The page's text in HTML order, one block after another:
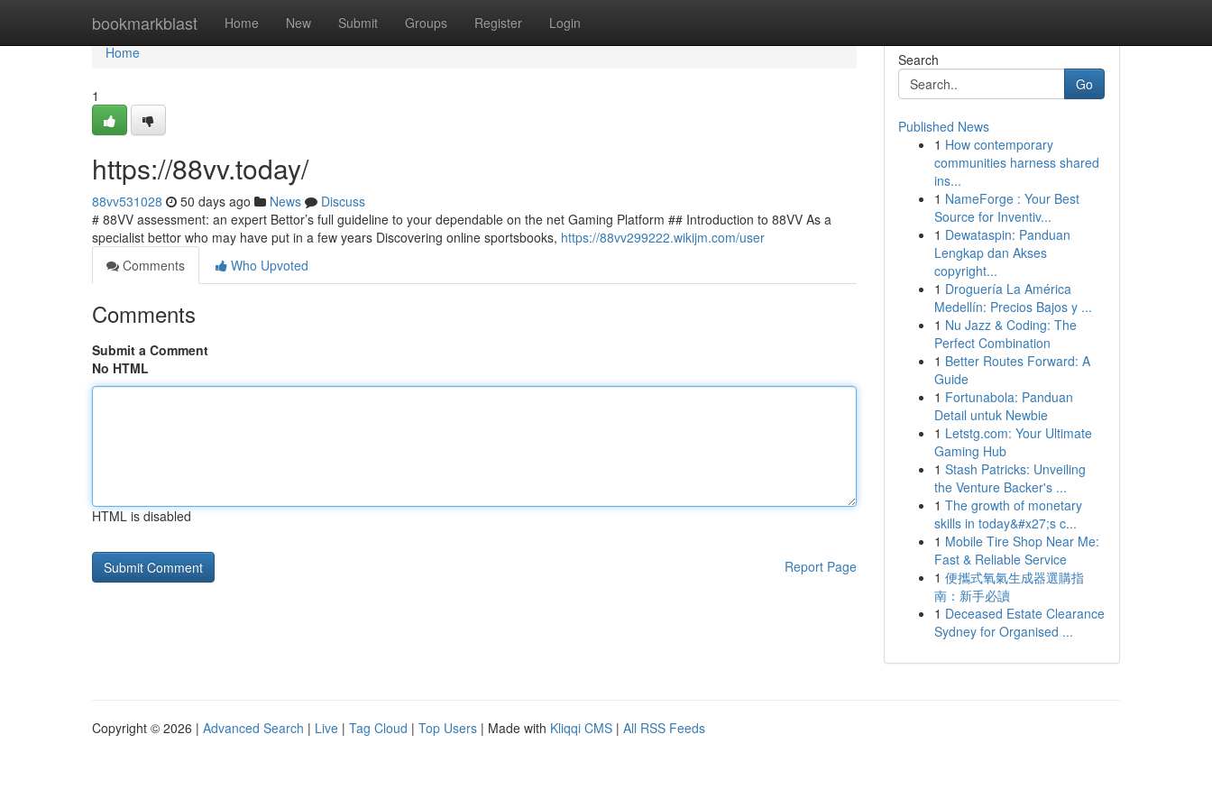
bookmarkblast Home New Submit Groups Register Login
Home
Home
1
https://88vv.today/
88vv531028 50 days ago News
Discuss
# 88VV assessment: an expert Bettor’s full guideline to your dependable on the net Gaming Platform ## Introduction to 88VV As a
specialist bettor who may have put in a few years Discovering online sportsbooks, https://88vv299222.wikijm.com/user
Comments
Who Upvoted
Comments
Submit a Comment
No HTML
HTML is disabled
Report Page
Search
Go
Published News
1 How contemporary
communities harness shared
ins...
1 NameForge : Your Best
Source for Inventiv...
1 Dewataspin: Panduan
Lengkap dan Akses
copyright...
1 Droguería La América
Medellín: Precios Bajos y ...
1 Nu Jazz & Coding: The
Perfect Combination
1 Better Routes Forward: A
Guide
1 Fortunabola: Panduan
Detail untuk Newbie
1 Letstg.com: Your Ultimate
Gaming Hub
1 Stash Patricks: Unveiling
the Venture Backer's ...
1 The growth of monetary
skills in today&#x27;s c...
1 Mobile Tire Shop Near Me:
Fast & Reliable Service
1 便攜式氧氣生成器選購指
南：新手必讀
1 Deceased Estate Clearance
Sydney for Organised ...
Copyright © 2026 | Advanced Search | Live | Tag Cloud | Top Users | Made with Kliqqi CMS | All RSS Feeds